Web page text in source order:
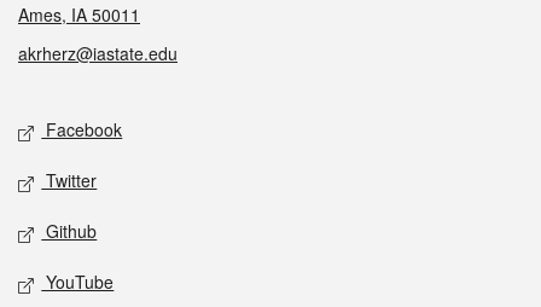
Ames, IA 50011
akrherz@iastate.edu
Social media
Facebook
Twitter
Github
YouTube